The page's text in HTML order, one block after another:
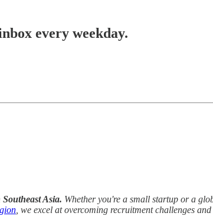
every weekday.
Asia. Whether you're a small startup or a
, we excel at overcoming recruitment challenges